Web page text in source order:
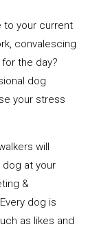
to your current
convalescing
the day?
dog
your stress
will
dog at your
&
dog is
as likes and